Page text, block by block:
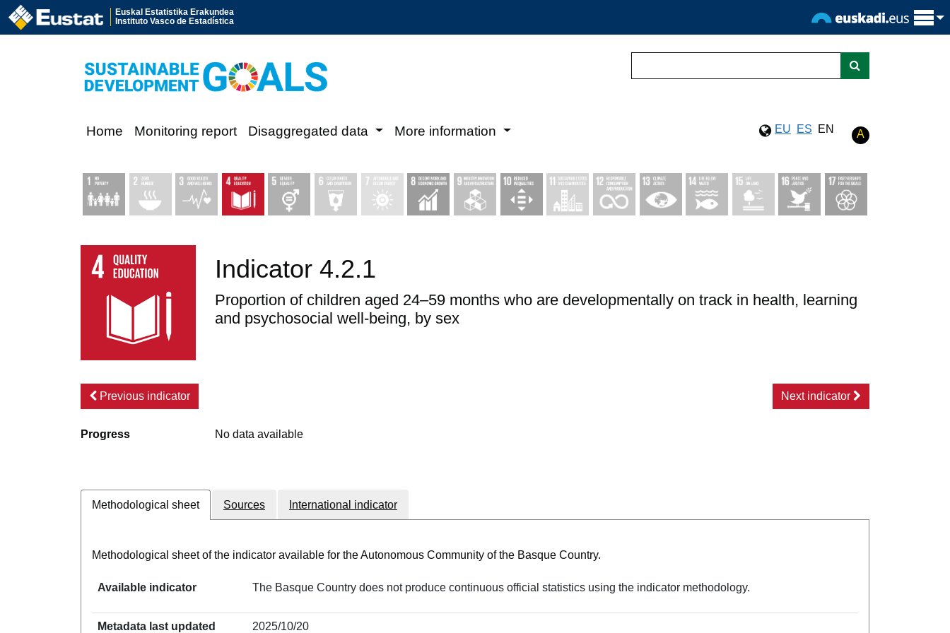
Euskal Estatistika Erakundea
Instituto Vasco de Estadística
Home Monitoring report Disaggregated data More information EU ES EN A
Indicator 4.2.1
Proportion of children aged 24–59 months who are developmentally on track in health, learning
and psychosocial well-being, by sex
Previous indicator Next indicator
Progress No data available
Methodological sheet Sources International indicator
Methodological sheet of the indicator available for the Autonomous Community of the Basque Country.
Available indicator The Basque Country does not produce continuous official statistics using the indicator methodology.
Metadata last updated 2025/10/20